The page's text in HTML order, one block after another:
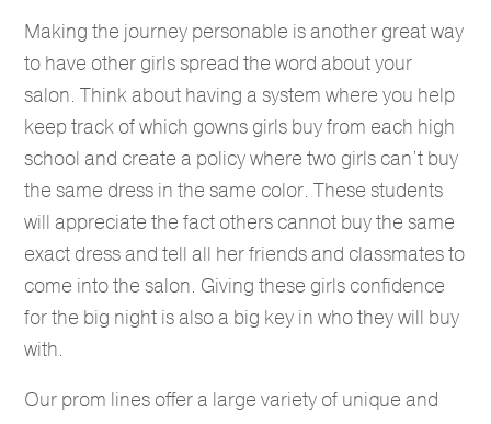
Making the journey personable is another great way
to have other girls spread the word about your
salon. Think about having a system where you help
keep track of which gowns girls buy from each high
school and create a policy where two girls can’t buy
the same dress in the same color. These students
will appreciate the fact others cannot buy the same
exact dress and tell all her friends and classmates to
come into the salon. Giving these girls confidence
for the big night is also a big key in who they will buy
with.
Our prom lines offer a large variety of unique and